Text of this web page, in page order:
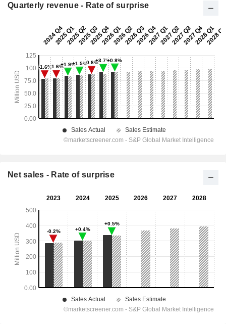
Quarterly revenue - Rate of surprise
Net sales - Rate of surprise